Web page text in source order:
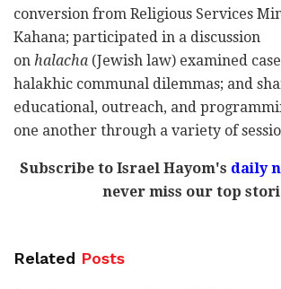
conversion from Religious Services
Kahana; participated in a discussion
on halacha (Jewish law) examined
halakhic communal dilemmas; and
educational, outreach, and
one another through a variety of
Subscribe to Israel Hayom's daily
never miss our top
Related Posts